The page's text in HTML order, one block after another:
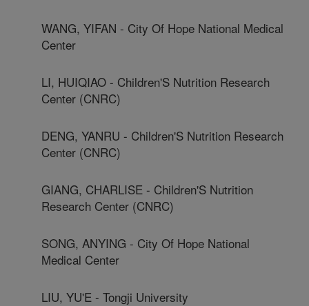
WANG, YIFAN - City Of Hope National Medical
Center
LI, HUIQIAO - Children'S Nutrition Research
Center (CNRC)
DENG, YANRU - Children'S Nutrition Research
Center (CNRC)
GIANG, CHARLISE - Children'S Nutrition
Research Center (CNRC)
SONG, ANYING - City Of Hope National
Medical Center
LIU, YU'E - Tongji University